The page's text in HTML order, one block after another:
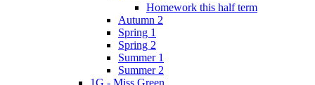
Homework this half term
Autumn 2
Spring 1
Spring 2
Summer 1
Summer 2
1G - Miss Green